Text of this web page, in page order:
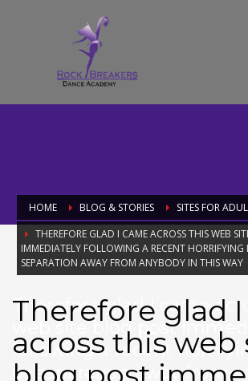
HOME BLOG & STORIES
SITES FOR
THEREFORE GLAD I CAME ACROSS THIS WEB
IMMEDIATELY FOLLOWING A RECENT HORRIFYING
SEPARATION AWAY FROM ANYBODY IN THIS WAY
Therefore glad I came
web site blog post
following a recent
or separation away from
Therefore glad
across this web